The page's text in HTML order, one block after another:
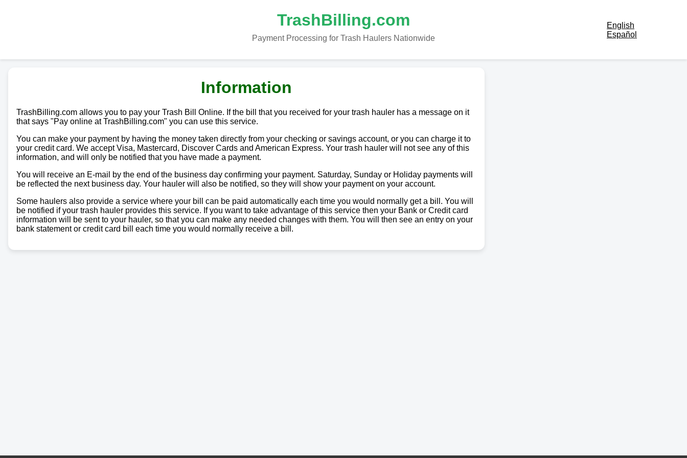
English
Español
TrashBilling.com
Payment Processing for Trash Haulers Nationwide
Information
TrashBilling.com allows you to pay your Trash Bill Online. If the bill that you received for your trash hauler has a message on it
that says "Pay online at TrashBilling.com" you can use this service.
You can make your payment by having the money taken directly from your checking or savings account, or you can charge it to
your credit card. We accept Visa, Mastercard, Discover Cards and American Express. Your trash hauler will not see any of this
information, and will only be notified that you have made a payment.
You will receive an E-mail by the end of the business day confirming your payment. Saturday, Sunday or Holiday payments will
be reflected the next business day. Your hauler will also be notified, so they will show your payment on your account.
Some haulers also provide a service where your bill can be paid automatically each time you would normally get a bill. You will
be notified if your trash hauler provides this service. If you want to take advantage of this service then your Bank or Credit card
information will be sent to your hauler, so that you can make any needed changes with them. You will then see an entry on your
bank statement or credit card bill each time you would normally receive a bill.